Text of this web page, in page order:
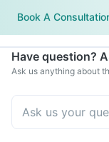
Book A
Have question?
Ask us anything about